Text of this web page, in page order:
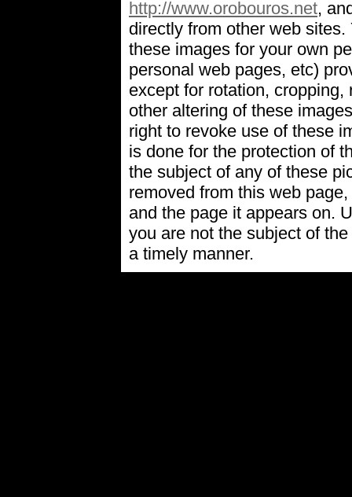
http://www.orobouros.net,
directly from other web
these images for your own
personal web pages, etc)
except for rotation,
other altering of these
right to revoke use of these
is done for the protection of
the subject of any of these
removed from this web
and the page it appears on.
you are not the subject of
a timely manner.